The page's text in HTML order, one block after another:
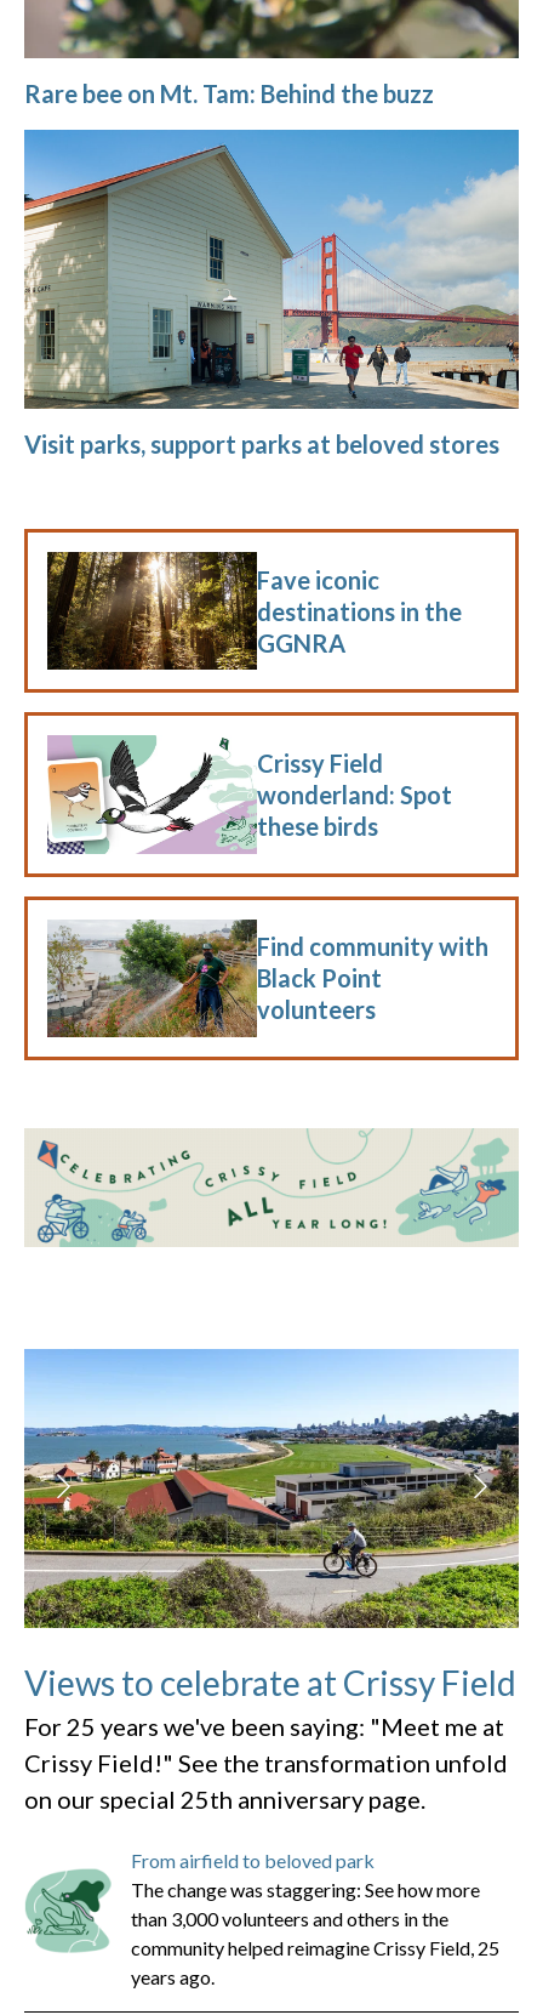
Rare bee on Mt. Tam: Behind the buzz
Visit parks, support parks at beloved stores
Fave iconic
destinations in the
GGNRA
Crissy Field
wonderland: Spot
these birds
Find community with
Black Point
volunteers
Views to celebrate at Crissy Field
For 25 years we've been saying: "Meet me at
Crissy Field!" See the transformation unfold
on our special 25th anniversary page.
From airfield to beloved park
The change was staggering: See how more
than 3,000 volunteers and others in the
community helped reimagine Crissy Field, 25
years ago.